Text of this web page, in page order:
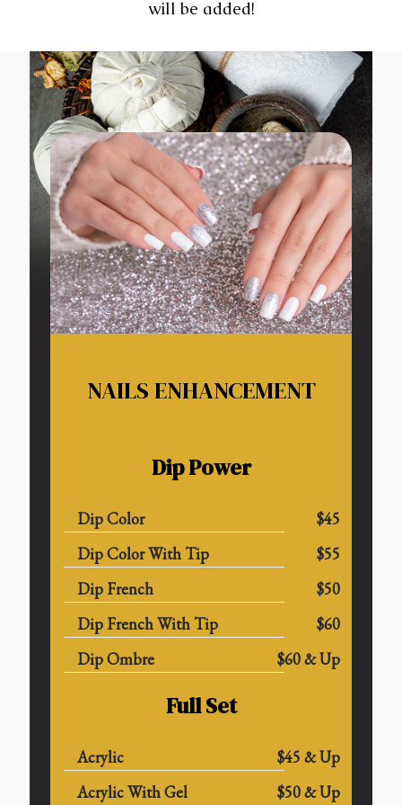
will be added!
NAILS ENHANCEMENT
Dip Power
Dip Color
$45
Dip Color With Tip
$55
Dip French
$50
Dip French With Tip
$60
Dip Ombre
$60 & Up
Full Set
Acrylic
$45 & Up
Acrylic With Gel
$50 & Up